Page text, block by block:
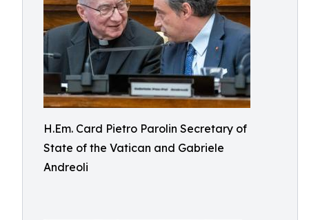
H.Em. Card Pietro Parolin Secretary of
State of the Vatican and Gabriele
Andreoli